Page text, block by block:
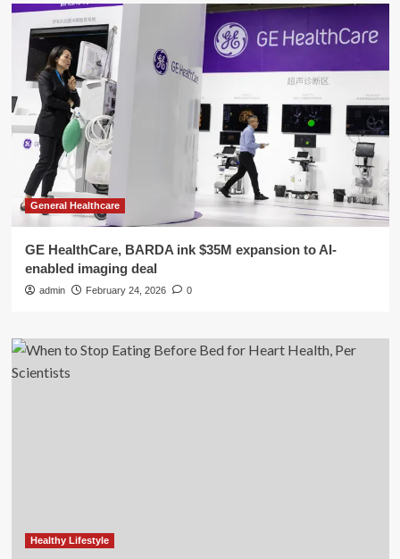
General Healthcare
GE HealthCare, BARDA ink $35M expansion to AI-
enabled imaging deal
admin February 24, 2026 0
Healthy Lifestyle